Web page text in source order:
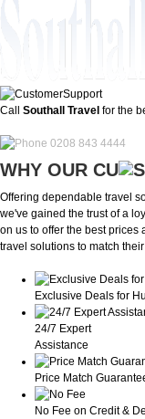
Call Southall Travel for the
0208 843 4444
WHY OUR CU
Offering dependable travel
we've gained the trust of a
on us to offer the best prices
travel solutions to match
Exclusive Deals for
24/7 Expert
Assistance
Price Match
No Fee on Credit &